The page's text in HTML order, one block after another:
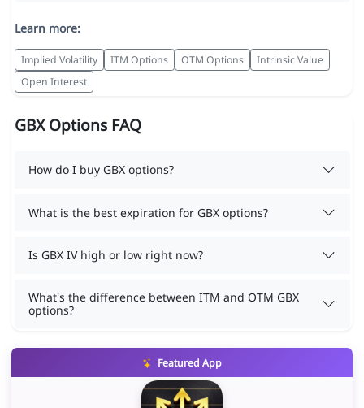
Learn more:
Implied Volatility ITM Options OTM Options
Intrinsic Value
Open Interest
GBX Options FAQ
How do I buy GBX options?
What is the best expiration for GBX options?
Is GBX IV high or low right now?
What's the difference between ITM and OTM GBX
options?
Featured App